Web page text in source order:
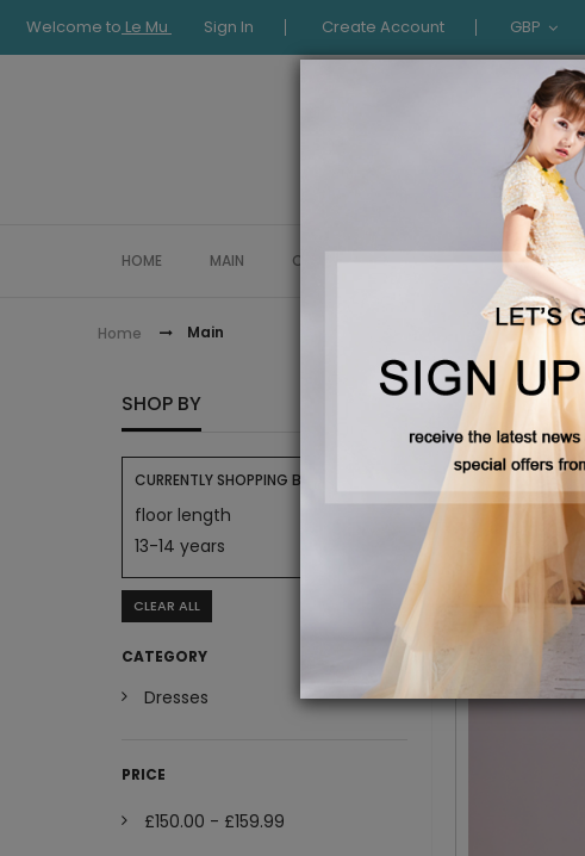
Welcome to Le Mu Sign In Create Account GBP
HOME MAIN COLLECTION OCCASIONWEAR
Home Main
MAIN
SHOP BY
CURRENTLY SHOPPING BY:
floor length
13-14 years
CLEAR ALL
CATEGORY
Dresses
PRICE
£150.00 - £159.99